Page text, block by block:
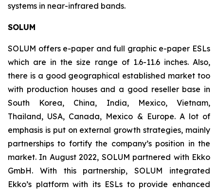
systems in near-infrared bands.
SOLUM
SOLUM offers e-paper and full graphic e-paper ESLs
which are in the size range of 1.6-11.6 inches. Also,
there is a good geographical established market too
with production houses and a good reseller base in
South Korea, China, India, Mexico, Vietnam,
Thailand, USA, Canada, Mexico & Europe. A lot of
emphasis is put on external growth strategies, mainly
partnerships to fortify the company’s position in the
market. In August 2022, SOLUM partnered with Ekko
GmbH. With this partnership, SOLUM integrated
Ekko’s platform with its ESLs to provide enhanced